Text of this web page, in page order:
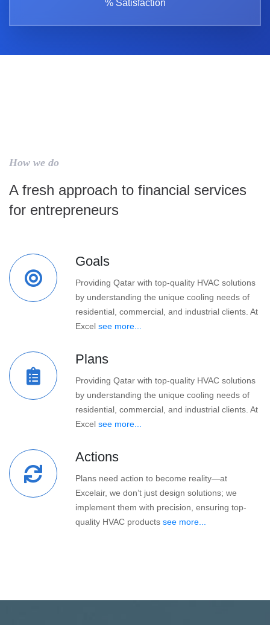
% Satisfaction
How we do
A fresh approach to financial services
for entrepreneurs
Goals
Providing Qatar with top-quality HVAC solutions
by understanding the unique cooling needs of
residential, commercial, and industrial clients. At
Excel see more...
Plans
Providing Qatar with top-quality HVAC solutions
by understanding the unique cooling needs of
residential, commercial, and industrial clients. At
Excel see more...
Actions
Plans need action to become reality—at
Excelair, we don’t just design solutions; we
implement them with precision, ensuring top-
quality HVAC products see more...